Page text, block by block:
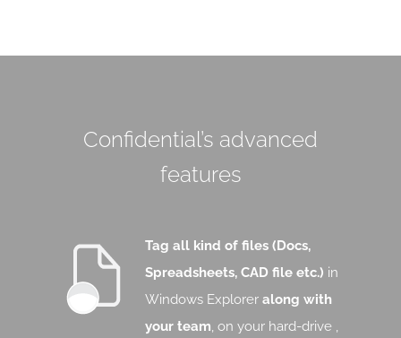
Confidential’s advanced
features
Tag all kind of files (Docs,
Spreadsheets, CAD file etc.) in
Windows Exploreralong with
your team, on your hard-drive ,